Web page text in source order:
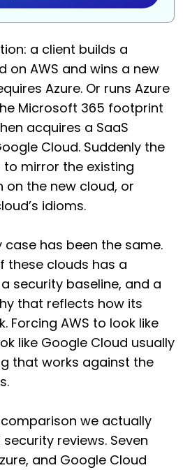
a client builds a
on AWS and wins a new
Azure. Or runs Azure
Microsoft 365 footprint
acquires a SaaS
Cloud. Suddenly the
mirror the existing
on the new cloud, or
idioms.
case has been the same.
these clouds has a
security baseline, and a
that reflects how its
Forcing AWS to look like
like Google Cloud usually
that works against the
we actually
reviews. Seven
and Google Cloud